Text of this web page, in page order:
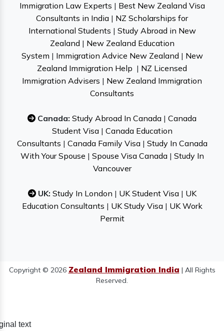
Immigration Law Experts | Best New Zealand Visa
Consultants in India | NZ Scholarships for
International Students | Study Abroad in New
Zealand | New Zealand Education
System | Immigration Advice New Zealand | New
Zealand Immigration Help | NZ Licensed
Immigration Advisers | New Zealand Immigration
Consultants
Canada: Study Abroad In Canada | Canada
Student Visa| Canada Education
Consultants | Canada Family Visa| Study In Canada
With Your Spouse | Spouse Visa Canada| Study In
Vancouver
UK: Study In London | UK Student Visa| UK
Education Consultants | UK Study Visa| UK Work
Permit
Copyright © 2026 Zealand Immigration India | All Rights
Reserved.
text